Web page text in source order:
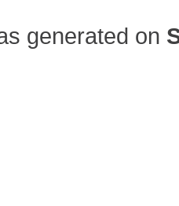
generated on